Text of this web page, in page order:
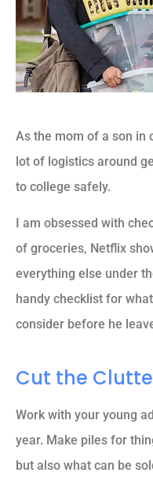
As the mom of a son in
lot of logistics around
to college safely.
I am obsessed with
of groceries, Netflix
everything else under
handy checklist for
consider before he
Cut the
Work with your young
year. Make piles for
but also what can be